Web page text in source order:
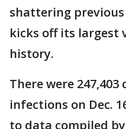
shattering previous
kicks off its largest
history.
There were
infections on Dec.
to data compiled by